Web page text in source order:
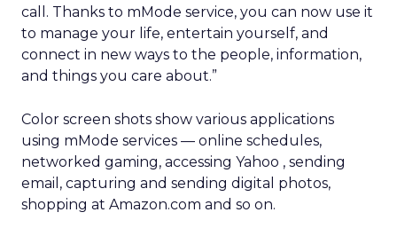
call. Thanks to mMode service, you can now use it
to manage your life, entertain yourself, and
connect in new ways to the people, information,
and things you care about.”
Color screen shots show various applications
using mMode services — online schedules,
networked gaming, accessing Yahoo , sending
email, capturing and sending digital photos,
shopping at Amazon.com and so on.